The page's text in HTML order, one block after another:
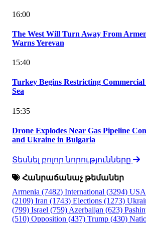
16:00
The West Will Turn Away From
Warns Yerevan
15:40
Turkey Begins Restricting Commercial
Sea
15:35
Drone Explodes Near Gas Pipeline
and Ukraine in Bulgaria
Տեսնել բոլոր նորությունները
Հանրաճանաչ թեմաներ
Armenia (7482) International (3294) USA
(2109) Iran (1743) Elections (1273)
(799) Israel (759) Azerbaijan (623)
(510) Opposition (437) Trump (430)